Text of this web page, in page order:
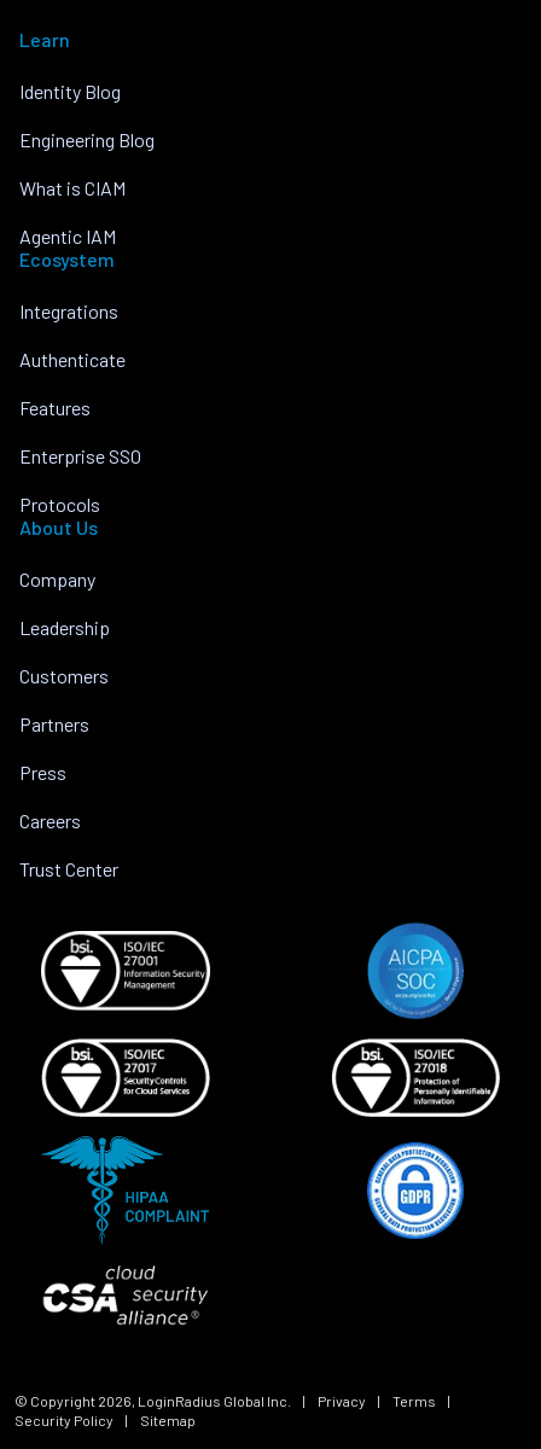
Learn
Identity Blog
Engineering Blog
What is CIAM
Agentic IAM
Ecosystem
Integrations
Authenticate
Features
Enterprise SSO
Protocols
About Us
Company
Leadership
Customers
Partners
Press
Careers
Trust Center
© Copyright 2026, LoginRadius Global Inc. | Privacy | Terms
|
Security Policy
| Sitemap